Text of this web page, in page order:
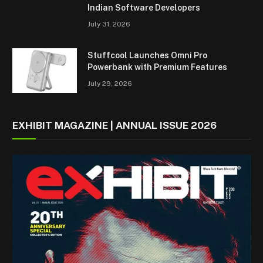
Indian Software Developers
July 31, 2026
Stuffcool Launches Omni Pro
Powerbank with Premium Features
July 29, 2026
EXHIBIT MAGAZINE | ANNUAL ISSUE 2026